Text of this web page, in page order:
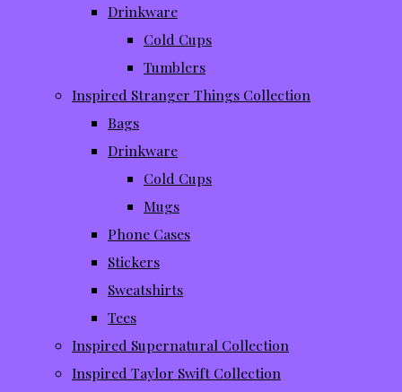
Drinkware
Cold Cups
Tumblers
Inspired Stranger Things Collection
Bags
Drinkware
Cold Cups
Mugs
Phone Cases
Stickers
Sweatshirts
Tees
Inspired Supernatural Collection
Inspired Taylor Swift Collection